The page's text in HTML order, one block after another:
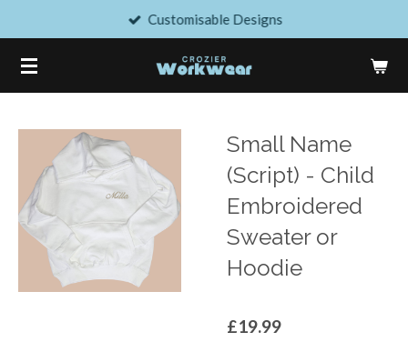
main
content
Customisable Designs
Small Name
(Script) - Child
Embroidered
Sweater or
Hoodie
£19.99